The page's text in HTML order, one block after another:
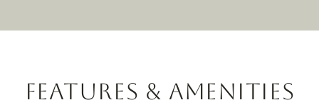
FEATURES & AMENITIES